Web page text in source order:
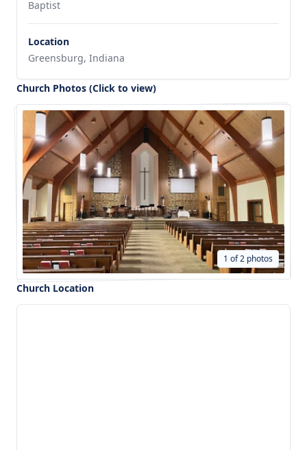
Baptist
Location
Greensburg, Indiana
Church Photos (Click to view)
1 of 2 photos
Church Location